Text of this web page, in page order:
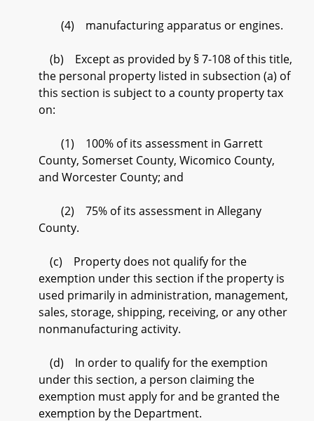
(4) manufacturing apparatus or engines.
(b) Except as provided by § 7-108 of this title,
the personal property listed in subsection (a) of
this section is subject to a county property tax
on:
(1) 100% of its assessment in Garrett
County, Somerset County, Wicomico County,
and Worcester County; and
(2) 75% of its assessment in Allegany
County.
(c) Property does not qualify for the
exemption under this section if the property is
used primarily in administration, management,
sales, storage, shipping, receiving, or any other
nonmanufacturing activity.
(d) In order to qualify for the exemption
under this section, a person claiming the
exemption must apply for and be granted the
exemption by the Department.